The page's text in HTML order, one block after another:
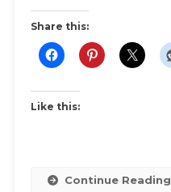
Share this:
Like this:
Continue Reading